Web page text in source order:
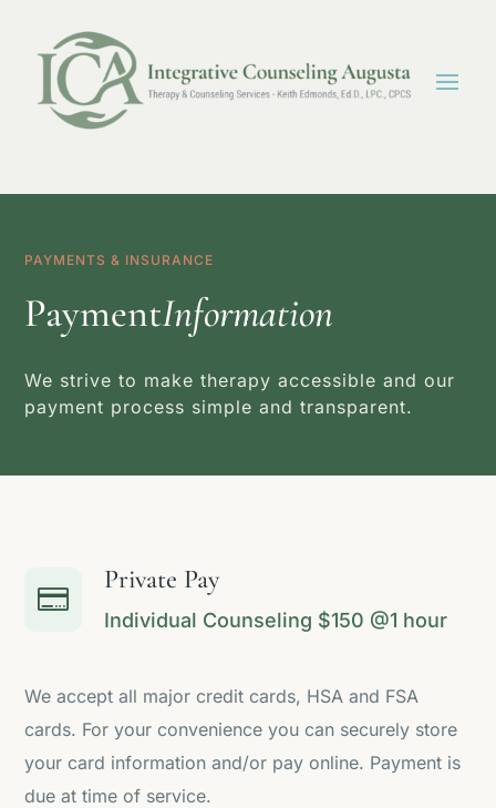
PAYMENTS & INSURANCE
PaymentInformation
We strive to make therapy accessible and our
payment process simple and transparent.

Private Pay
Individual Counseling $150 @1 hour
We accept all major credit cards, HSA and FSA
cards. For your convenience you can securely store
your card information and/or pay online. Payment is
due at time of service.